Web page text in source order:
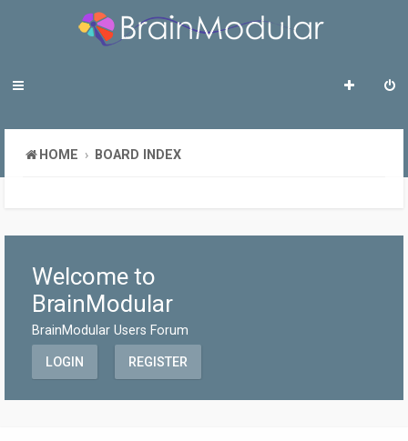
HOME BOARD INDEX
Welcome to
BrainModular
BrainModular Users Forum
LOGIN REGISTER